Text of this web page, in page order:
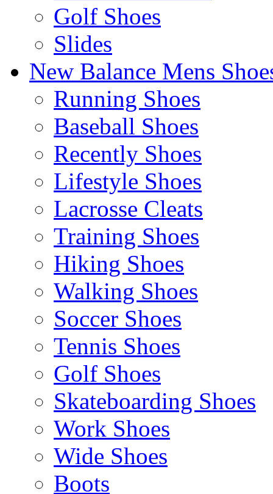
Golf Shoes
Slides
New Balance Mens
Running Shoes
Baseball Shoes
Recently Shoes
Lifestyle Shoes
Lacrosse Cleats
Training Shoes
Hiking Shoes
Walking Shoes
Soccer Shoes
Tennis Shoes
Golf Shoes
Skateboarding Shoes
Work Shoes
Wide Shoes
Boots